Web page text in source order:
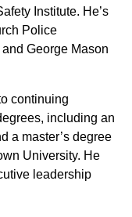
Institute. He’s
Police
George Mason
continuing
including an
a master’s degree
University. He
leadership